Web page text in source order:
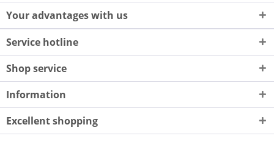
Your advantages with us
Service hotline
Shop service
Information
Excellent shopping